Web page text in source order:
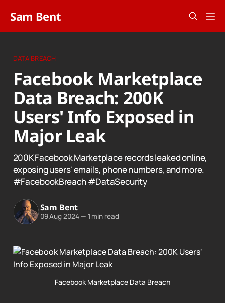
Sam Bent
DATA BREACH
Facebook Marketplace
Data Breach: 200K
Users' Info Exposed in
Major Leak
200K Facebook Marketplace records leaked online,
exposing users' emails, phone numbers, and more.
#FacebookBreach #DataSecurity
Sam Bent
09 Aug 2024 — 1 min read
Facebook Marketplace Data Breach